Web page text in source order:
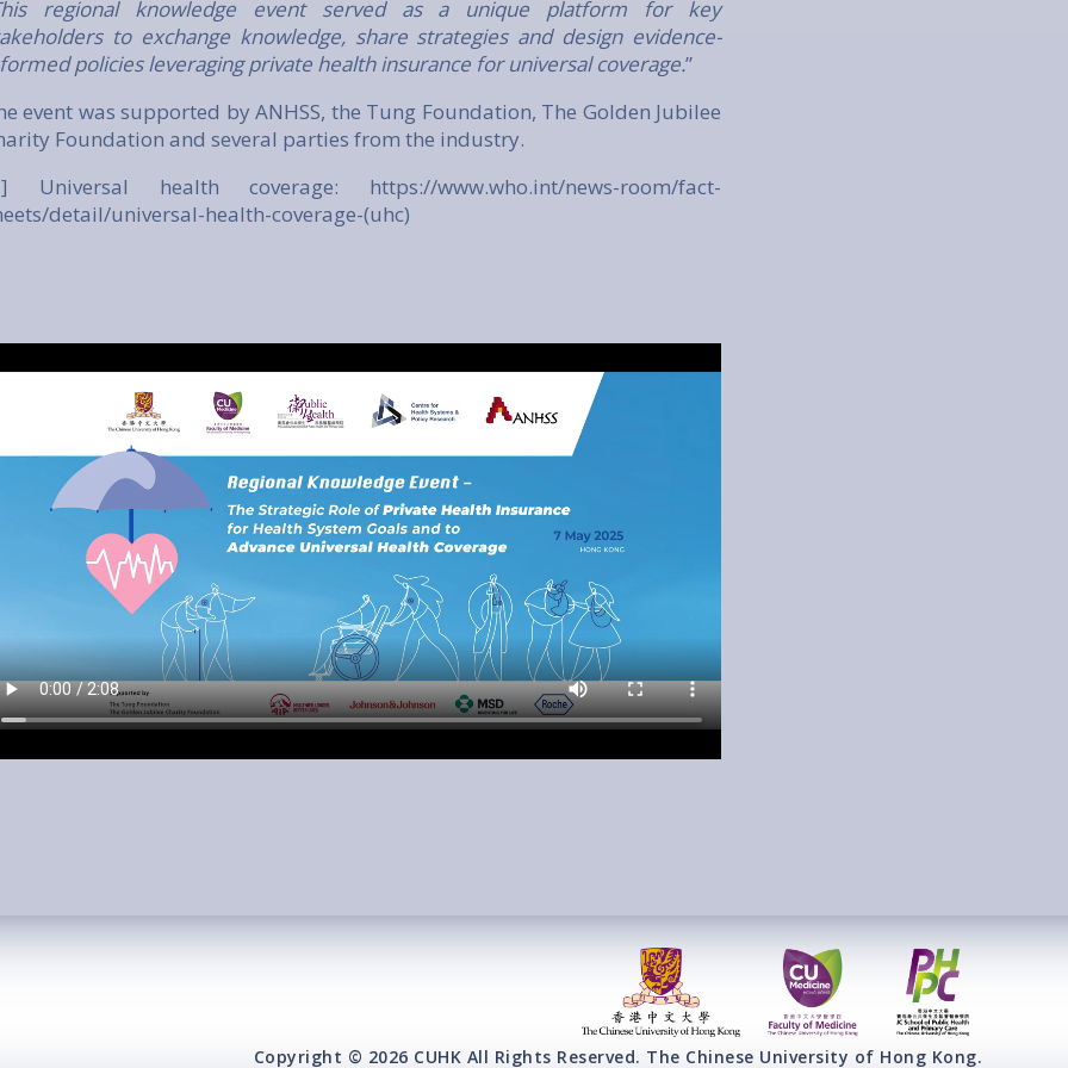
regional knowledge event served as a unique platform for key
to exchange knowledge, share strategies and design evidence-
policies leveraging private health insurance for universal coverage.”
event was supported by ANHSS, the Tung Foundation, The Golden Jubilee
Foundation and several parties from the industry.
Universal health coverage: https://www.who.int/news-room/fact-
detail/universal-health-coverage-(uhc)
Copyright © 2026 CUHK All Rights Reserved. The Chinese University of Hong Kong.